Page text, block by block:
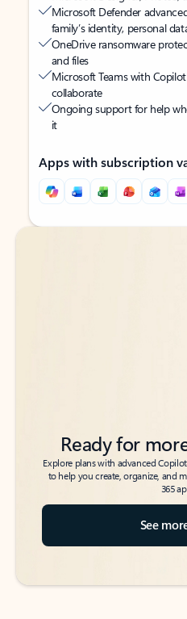
Microsoft Defender
family’s identity, personal
OneDrive ransomware
and files
Microsoft Teams with Copilot
collaborate
Ongoing support for help
it
Apps with subscription
Back to tabs
Back to tabs
Ready for
Explore plans with advanced Copilot
to help you create, organize, and
365
See